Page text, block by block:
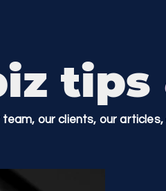
tips
our clients, our